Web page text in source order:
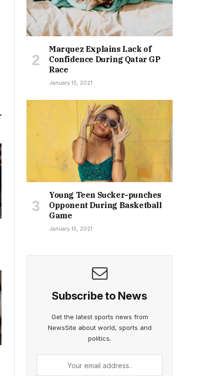
Marquez Explains Lack of
Confidence During Qatar GP
Race
January 15, 2021
Young Teen Sucker-punches
Opponent During Basketball
Game
January 15, 2021
Subscribe to News
Get the latest sports news from
NewsSite about world, sports and
politics.